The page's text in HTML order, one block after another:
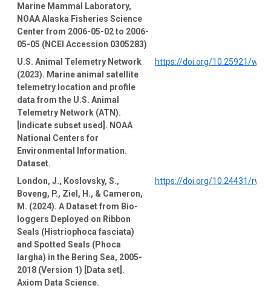
Marine Mammal Laboratory,
NOAA Alaska Fisheries Science
Center from 2006-05-02 to 2006-
05-05 (NCEI Accession 0305283)
U.S. Animal Telemetry Network
(2023). Marine animal satellite
telemetry location and profile
data from the U.S. Animal
Telemetry Network (ATN).
[indicate subset used]. NOAA
National Centers for
Environmental Information.
Dataset.
https://doi.org/10.25921/
London, J., Koslovsky, S.,
Boveng, P., Ziel, H., & Cameron,
M. (2024). A Dataset from Bio-
loggers Deployed on Ribbon
Seals (Histriophoca fasciata)
and Spotted Seals (Phoca
largha) in the Bering Sea, 2005-
2018 (Version 1) [Data set].
Axiom Data Science.
https://doi.org/10.24431/